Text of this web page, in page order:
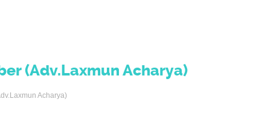
(Adv.Laxmun Acharya)
Acharya)